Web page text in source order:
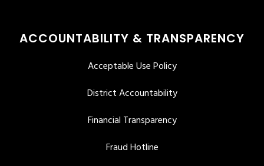
ACCOUNTABILITY & TRANSPARENCY
Acceptable Use Policy
District Accountability
Financial Transparency
Fraud Hotline